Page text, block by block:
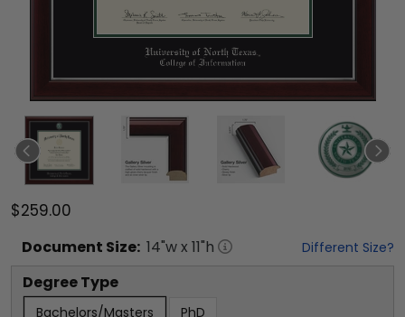
$259.00
Document Size: 14"w x 11"h Different Size?
Degree Type
Bachelors/Masters PhD